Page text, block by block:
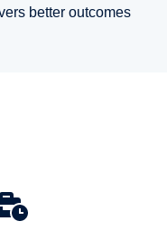
better outcomes